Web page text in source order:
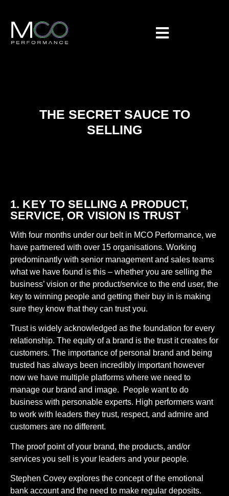
THE SECRET SAUCE TO
SELLING
1. KEY TO SELLING A PRODUCT,
SERVICE, OR VISION IS TRUST
With four months under our belt in MCO Performance, we
have partnered with over 15 organisations. Working
predominantly with senior management and sales teams
what we have found is this – whether you are selling the
business’ vision or the product/service to the end user, the
key to winning people and getting their buy in is making
sure they know that they can trust you.
Trust is widely acknowledged as the foundation for every
relationship. The equity of a brand is the trust it creates for
customers. The importance of personal brand and being
trusted has always been incredibly important however
now we have multiple platforms where we need to
manage our brand and image. People want to do
business with personable experts. High performers want
to work with leaders they trust, respect, and admire and
customers are no different.
The proof point of your brand, the products, and/or
services you sell is your leaders and your people.
Stephen Covey explores the concept of the emotional
bank account and the need to make regular deposits.